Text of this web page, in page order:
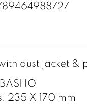
dust jacket &
235 X 170 mm